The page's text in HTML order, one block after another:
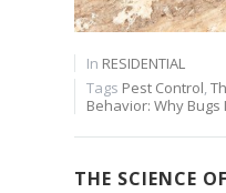
In RESIDENTIAL
Tags Pest Control,
Behavior: Why
THE SCIENCE